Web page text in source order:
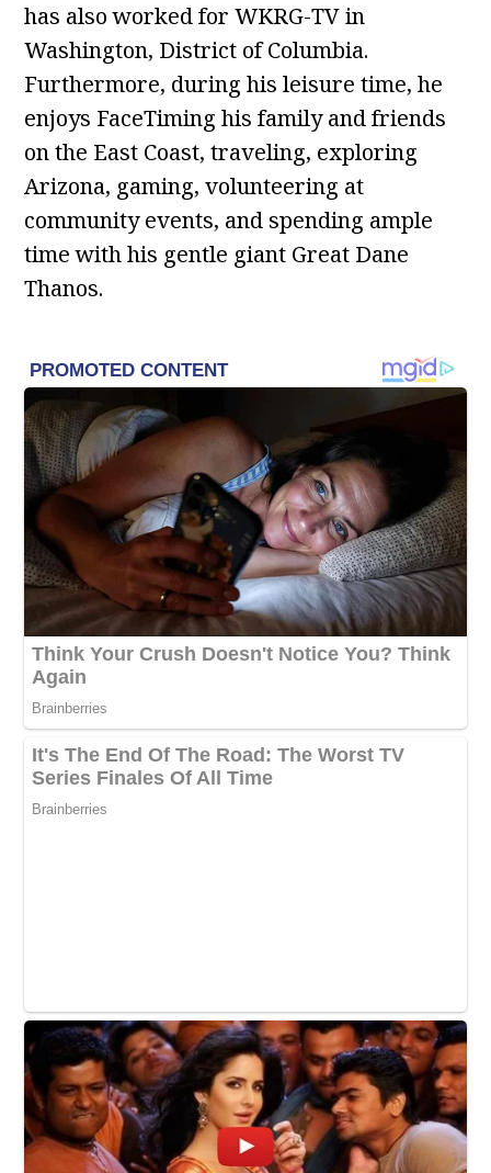
has also worked for WKRG-TV in
Washington, District of Columbia.
Furthermore, during his leisure time, he
enjoys FaceTiming his family and friends
on the East Coast, traveling, exploring
Arizona, gaming, volunteering at
community events, and spending ample
time with his gentle giant Great Dane
Thanos.